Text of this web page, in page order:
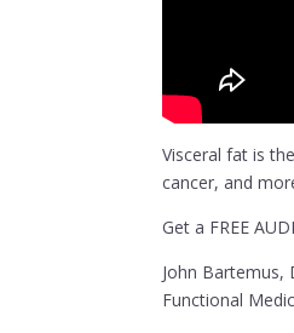
Visceral fat is
cancer, and
Get a FREE
John Bartemus,
Functional